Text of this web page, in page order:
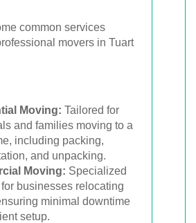
common services
movers in Tuart
Moving: Tailored for
and families moving to a
including packing,
and unpacking.
Moving: Specialized
businesses relocating
minimal downtime
setup.